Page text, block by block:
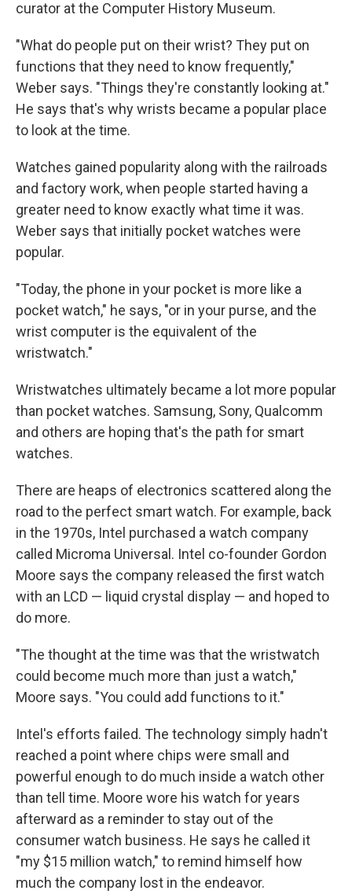
curator at the Computer History Museum.
"What do people put on their wrist? They put on
functions that they need to know frequently,"
Weber says. "Things they're constantly looking at."
He says that's why wrists became a popular place
to look at the time.
Watches gained popularity along with the railroads
and factory work, when people started having a
greater need to know exactly what time it was.
Weber says that initially pocket watches were
popular.
"Today, the phone in your pocket is more like a
pocket watch," he says, "or in your purse, and the
wrist computer is the equivalent of the
wristwatch."
Wristwatches ultimately became a lot more popular
than pocket watches. Samsung, Sony, Qualcomm
and others are hoping that's the path for smart
watches.
There are heaps of electronics scattered along the
road to the perfect smart watch. For example, back
in the 1970s, Intel purchased a watch company
called Microma Universal. Intel co-founder Gordon
Moore says the company released the first watch
with an LCD — liquid crystal display — and hoped to
do more.
"The thought at the time was that the wristwatch
could become much more than just a watch,"
Moore says. "You could add functions to it."
Intel's efforts failed. The technology simply hadn't
reached a point where chips were small and
powerful enough to do much inside a watch other
than tell time. Moore wore his watch for years
afterward as a reminder to stay out of the
consumer watch business. He says he called it
"my $15 million watch," to remind himself how
much the company lost in the endeavor.